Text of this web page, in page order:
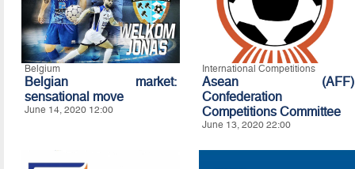
Belgium
Belgian market:
sensational move
June 14, 2020 12:00
International Competitions
Asean (AFF)
Confederation
Competitions Committee
June 13, 2020 22:00